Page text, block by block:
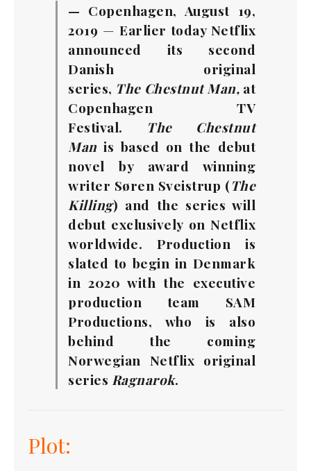
— Copenhagen, August 19,
2019 — Earlier today Netflix
announced its second
Danish original
series, The Chestnut Man, at
Copenhagen TV
Festival.
The Chestnut
Manis based on the debut
novel by award winning
writer Søren Sveistrup (The
Killing) and the series will
debut exclusively on Netflix
worldwide. Production is
slated to begin in Denmark
in 2020 with the executive
production team SAM
Productions, who is also
behind the coming
Norwegian Netflix original
series Ragnarok.
Plot: